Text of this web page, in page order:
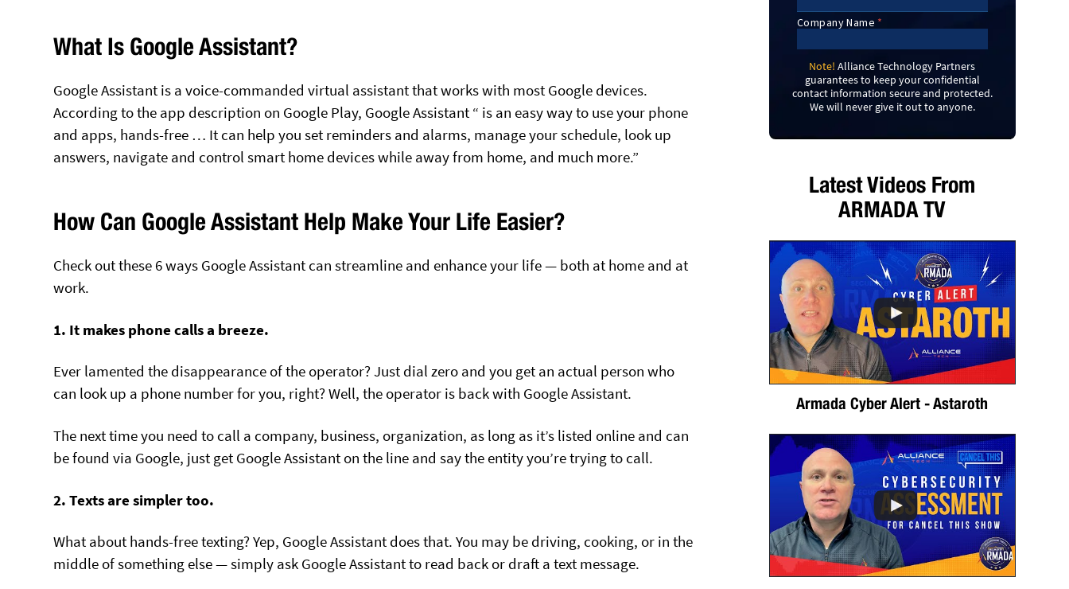
What Is Google Assistant?
Google Assistant is a voice-commanded virtual assistant that works with most Google devices.
According to the app description on Google Play, Google Assistant “ is an easy way to use your phone
and apps, hands-free … It can help you set reminders and alarms, manage your schedule, look up
answers, navigate and control smart home devices while away from home, and much more.”
How Can Google Assistant Help Make Your Life Easier?
Check out these 6 ways Google Assistant can streamline and enhance your life — both at home and at
work.
1. It makes phone calls a breeze.
Ever lamented the disappearance of the operator? Just dial zero and you get an actual person who
can look up a phone number for you, right? Well, the operator is back with Google Assistant.
The next time you need to call a company, business, organization, as long as it’s listed online and can
be found via Google, just get Google Assistant on the line and say the entity you’re trying to call.
2. Texts are simpler too.
What about hands-free texting? Yep, Google Assistant does that. You may be driving, cooking, or in the
middle of something else — simply ask Google Assistant to read back or draft a text message.
Note! Alliance Technology Partners
guarantees to keep your confidential
contact information secure and protected.
We will never give it out to anyone.
Latest Videos From
ARMADA TV
Armada Cyber Alert - Astaroth